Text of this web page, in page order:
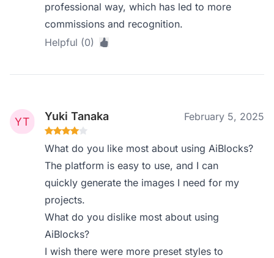
professional way, which has led to more
commissions and recognition.
Helpful (0)
Yuki Tanaka February 5, 2025
What do you like most about using AiBlocks?
The platform is easy to use, and I can
quickly generate the images I need for my
projects.
What do you dislike most about using
AiBlocks?
I wish there were more preset styles to